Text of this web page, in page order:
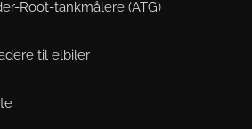
Root-tankmålere (ATG)
til elbiler